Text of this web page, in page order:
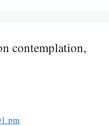
contemplation,
pm